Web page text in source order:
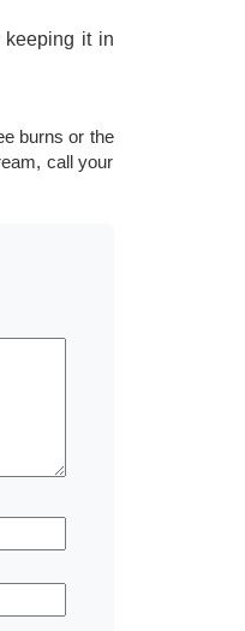
keeping it in
burns or the
call your